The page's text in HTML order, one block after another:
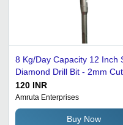
8 Kg/Day Capacity 12 Inch
Diamond Drill Bit - 2mm
Thickness, Electric Drive,
Efficiency, Smooth and
Performance
120 INR
Amruta Enterprises
Buy Now